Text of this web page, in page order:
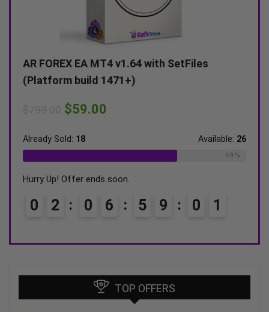
AR FOREX EA MT4 v1.64 with SetFiles
(Platform build 1471+)
$59.00
Already Sold: 18 Available: 26
69 %
Hurry Up! Offer ends soon.
0 2 0 6 5 9 0 0
TOP OFFERS